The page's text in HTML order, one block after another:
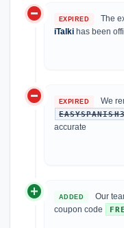
do_not_disturb_on EXPIRED The
iTalki has been
do_not_disturb_on EXPIRED We
accurate
add_circle ADDED
Our
coupon code